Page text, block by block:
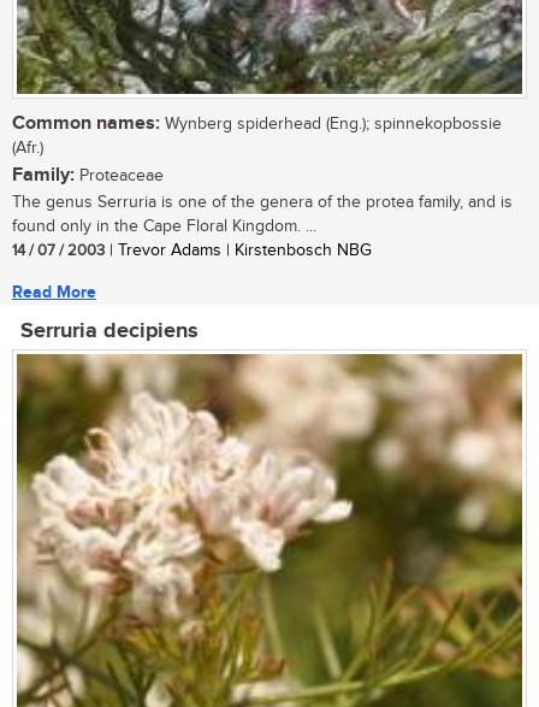
Common names: Wynberg spiderhead (Eng.); spinnekopbossie
(Afr.)
Family: Proteaceae
The genus Serruria is one of the genera of the protea family, and is
found only in the Cape Floral Kingdom. ...
14 / 07 / 2003 | Trevor Adams | Kirstenbosch NBG
Read More
Serruria decipiens